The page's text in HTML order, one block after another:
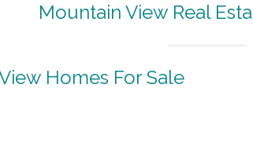
Mountain View Real
Homes For Sale